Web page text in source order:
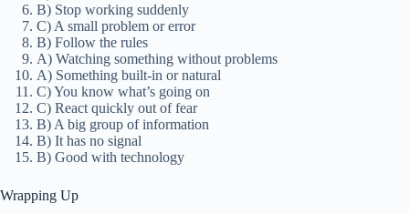
B) Stop working suddenly
C) A small problem or error
B) Follow the rules
A) Watching something without problems
A) Something built-in or natural
C) You know what’s going on
C) React quickly out of fear
B) A big group of information
B) It has no signal
B) Good with technology
Wrapping Up